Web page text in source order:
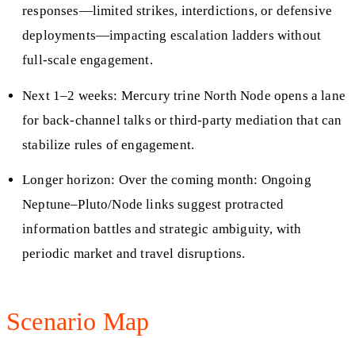
responses—limited strikes, interdictions, or defensive
deployments—impacting escalation ladders without
full-scale engagement.
Next 1–2 weeks: Mercury trine North Node opens a lane
for back-channel talks or third-party mediation that can
stabilize rules of engagement.
Longer horizon: Over the coming month: Ongoing
Neptune–Pluto/Node links suggest protracted
information battles and strategic ambiguity, with
periodic market and travel disruptions.
Scenario Map